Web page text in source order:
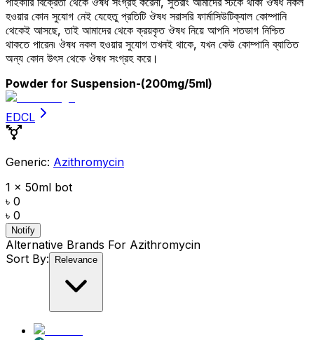
হওয়ার কোন সুযোগ নেই যেহেতু প্রতিটি ঔষধ সরাসরি ফার্মাসিউটিক্যাল কোম্পানি
থেকেই আসছে, তাই আমাদের থেকে ক্রয়কৃত ঔষধ নিয়ে আপনি শতভাগ নিশ্চিত
থাকতে পারেন৷ ঔষধ নকল হওয়ার সুযোগ তখনই থাকে, যখন কেউ কোম্পানি ব্যাতিত
অন্য কোন উৎস থেকে ঔষধ সংগ্রহ করে।
Powder for Suspension-(200mg/5ml)
EDCL
Generic: Azithromycin
1 x 50ml bot
৳ 0
৳ 0
Notify
Alternative Brands For Azithromycin
Sort By:
Relevance